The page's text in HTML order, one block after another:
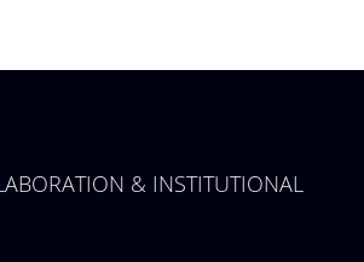
& INSTITUTIONAL